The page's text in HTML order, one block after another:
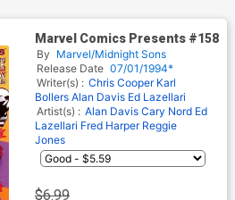
Marvel Comics Presents #158
By Marvel/Midnight Sons
Release Date 07/01/1994*
Writer(s) : Chris Cooper Karl
Bollers Alan Davis Ed Lazellari
Artist(s) : Alan Davis Cary Nord Ed
Lazellari Fred Harper Reggie
Jones
$6.99